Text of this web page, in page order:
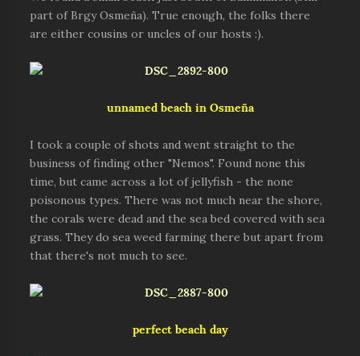
part of Brgy Osmeña). True enough, the folks there
are either cousins or uncles of our hosts :).
unnamed beach in Osmeña
I took a couple of shots and went straight to the
business of finding other "Nemos". Found none this
time, but came across a lot of jellyfish - the none
poisonous types. There was not much near the shore,
the corals were dead and the sea bed covered with sea
grass. They do sea weed farming there but apart from
that there's not much to see.
perfect beach day